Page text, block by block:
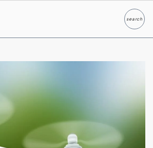
searchSearch